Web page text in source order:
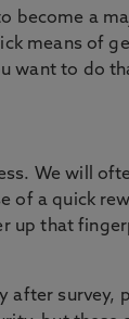
become a
means of
want to do
We will
of a quick
up that
after survey,